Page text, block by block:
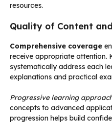
resources.
Quality of Content
Comprehensive coverage
receive appropriate attention.
systematically address each
explanations and practical
Progressive learning
concepts to advanced
progression helps build